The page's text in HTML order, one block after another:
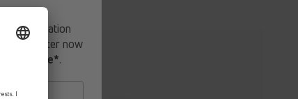
information
newsletter now
purchase*.